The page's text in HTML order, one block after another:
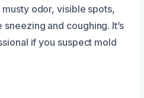
odor, visible spots,
and coughing. It’s
if you suspect mold